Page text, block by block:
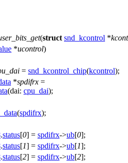
(struct snd_kcontrol *
*ucontrol)
= snd_kcontrol_chip(kcontrol);
*spdifrx =
(dai: cpu_dai);
(spdifrx);
.status[0] = spdifrx->ub[0];
.status[1] = spdifrx->ub[1];
.status[2] = spdifrx->ub[2];